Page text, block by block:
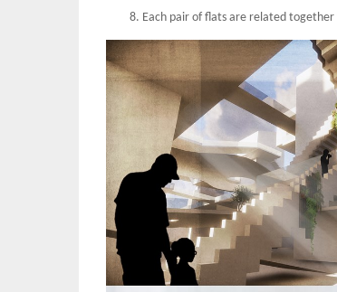
Each pair of flats are related